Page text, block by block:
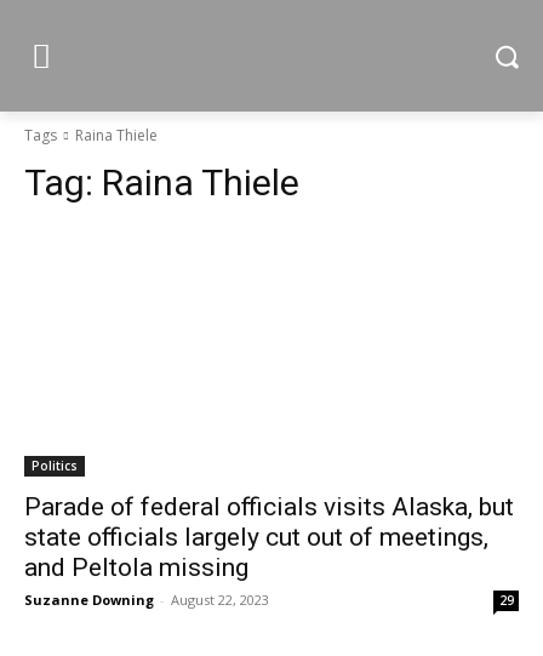
Tags Raina Thiele
Tag: Raina Thiele
Politics
Parade of federal officials visits Alaska, but
state officials largely cut out of meetings,
and Peltola missing
Suzanne Downing - August 22, 2023 29